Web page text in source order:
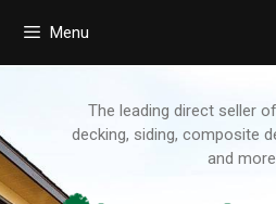
Menu
The leading direct seller
decking, siding, composite
and